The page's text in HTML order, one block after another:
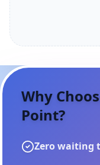
Why
Point?
Zero waiting